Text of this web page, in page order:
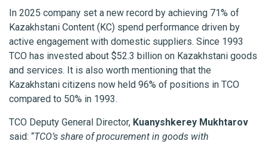
In 2025 company set a new record by achieving 71% of
Kazakhstani Content (KC) spend performance driven by
active engagement with domestic suppliers. Since 1993
TCO has invested about $52.3 billion on Kazakhstani goods
and services. It is also worth mentioning that the
Kazakhstani citizens now held 96% of positions in TCO
compared to 50% in 1993.
TCO Deputy General Director, Kuanyshkerey Mukhtarov
said: “TCO’s share of procurement in goods with